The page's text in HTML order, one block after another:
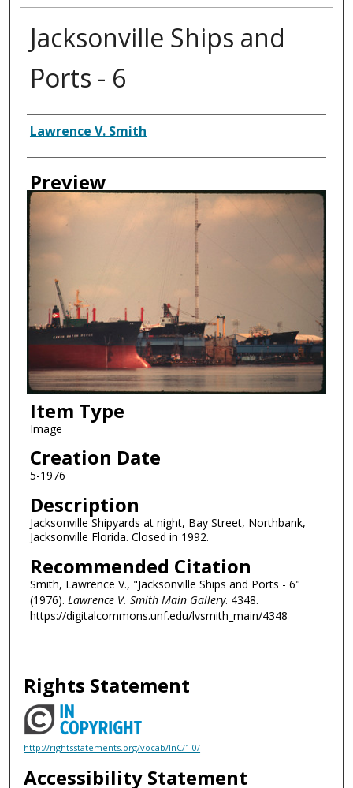
Jacksonville Ships and
Ports - 6
Creator
Lawrence V. Smith
Preview
Item Type
Image
Creation Date
5-1976
Description
Jacksonville Shipyards at night, Bay Street, Northbank,
Jacksonville Florida. Closed in 1992.
Recommended Citation
Smith, Lawrence V., "Jacksonville Ships and Ports - 6"
(1976). Lawrence V. Smith Main Gallery. 4348.
https://digitalcommons.unf.edu/lvsmith_main/4348
Rights Statement
http://rightsstatements.org/vocab/InC/1.0/
Accessibility Statement